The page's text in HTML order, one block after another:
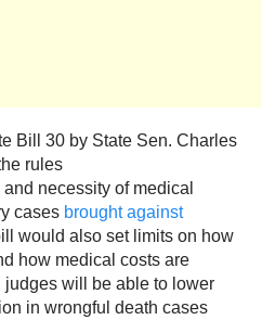
Bill 30 by State Sen. Charles
rules
necessity of medical
cases brought against
would also set limits on how
how medical costs are
will be able to lower
in wrongful death cases